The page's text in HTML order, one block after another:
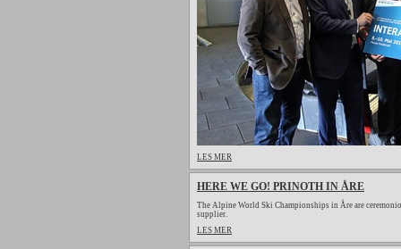
LES MER
HERE WE GO! PRINOTH IN ÅRE
The Alpine World Ski Championships in Åre are
supplier.
LES MER